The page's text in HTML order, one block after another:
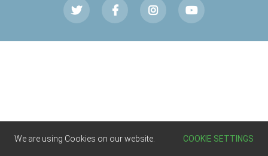
Twitter FacebookInstagramYoutube
We are using Cookies on our website. COOKIE SETTINGS